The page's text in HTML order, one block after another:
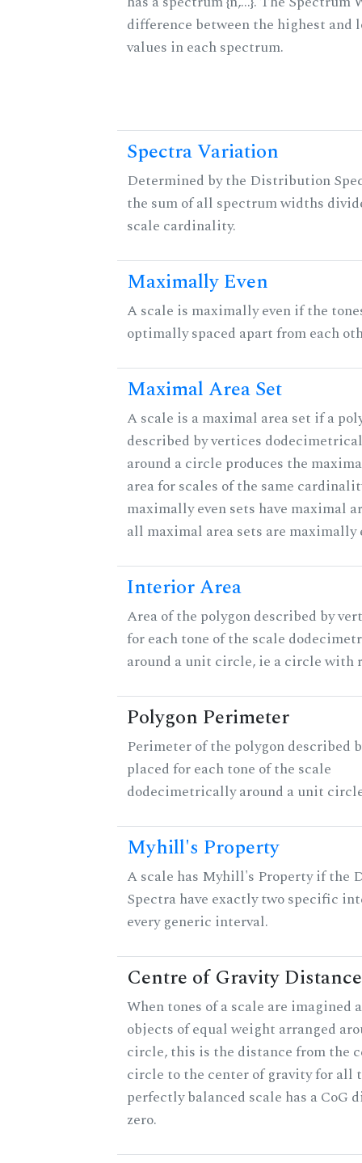
difference between the highest and
values in each spectrum.
Spectra Variation
Determined by the Distribution
the sum of all spectrum widths
scale cardinality.
Maximally Even
A scale is maximally even if the
optimally spaced apart from each
Maximal Area Set
A scale is a maximal area set if a
described by vertices
around a circle produces the
area for scales of the same
maximally even sets have maximal
all maximal area sets are maximally
Interior Area
Area of the polygon described by
for each tone of the scale
around a unit circle, ie a circle with
Polygon Perimeter
Perimeter of the polygon described
placed for each tone of the scale
dodecimetrically around a unit
Myhill's Property
A scale has Myhill's Property if the
Spectra have exactly two specific
every generic interval.
Centre of Gravity Distance
When tones of a scale are imagined
objects of equal weight arranged
circle, this is the distance from the
circle to the center of gravity for all
perfectly balanced scale has a CoG
zero.